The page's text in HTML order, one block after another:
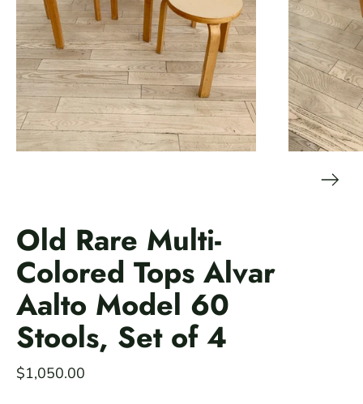
Old Rare Multi-
Colored Tops Alvar
Aalto Model 60
Stools, Set of 4
$1,050.00